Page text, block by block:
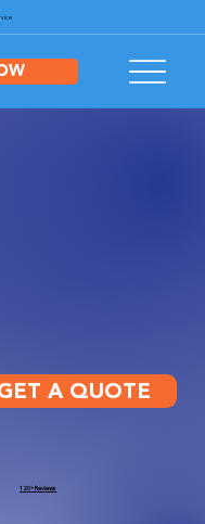
120+ Reviews
A QUOTE